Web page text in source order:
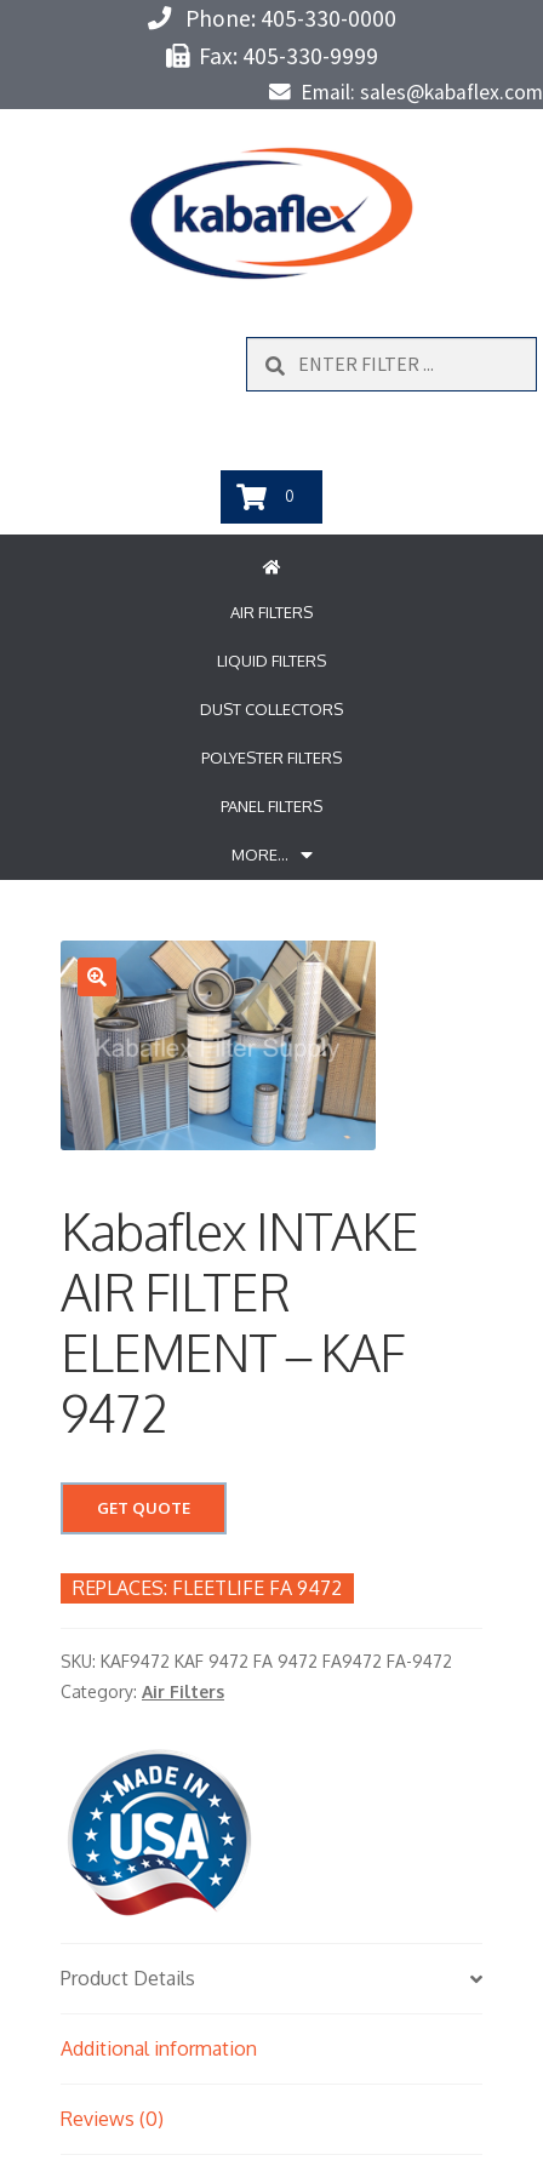
Phone: 405-330-0000
Fax: 405-330-9999
Email: sales@kabaflex.com
Search
0
AIR FILTERS
LIQUID FILTERS
DUST COLLECTORS
POLYESTER FILTERS
PANEL FILTERS
MORE…
Kabaflex INTAKE
AIR FILTER
ELEMENT – KAF
9472
GET QUOTE
FLEETLIFE FA 9472
SKU: KAF9472 KAF 9472 FA 9472 FA9472 FA-9472
Category: Air Filters
Product Details
Additional information
Reviews (0)